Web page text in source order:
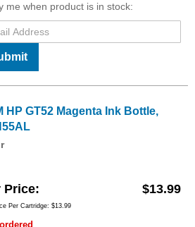
me when product is in stock:
HP GT52 Magenta Ink Bottle,
Price $13.99
Per Cartridge: $13.99